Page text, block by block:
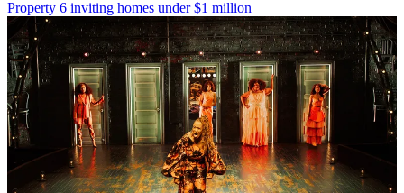
Property 6 inviting homes under $1 million